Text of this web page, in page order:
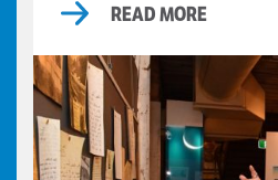
READ MORE